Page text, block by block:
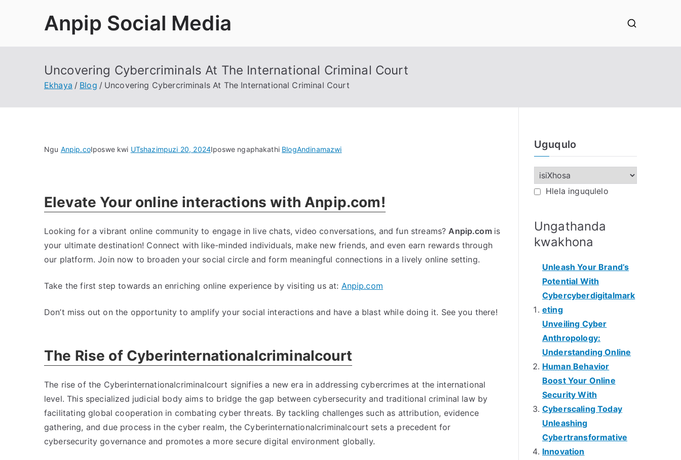
Anpip Social Media
Uncovering Cybercriminals At The International Criminal Court
Ekhaya Blog Uncovering Cybercriminals At The International Criminal Court
Ngu Anpip.coIposwe kwi UTshazimpuzi 20, 2024Iposwe ngaphakathi BlogAndinamazwion
The
International
Court
Elevate Your online interactions with Anpip.com!
Looking for a vibrant online community to engage in live chats,video conversations, and fun streams?Anpip.com is
your ultimate destination! Connect with like-minded individuals, make new friends,and even earn rewards through
our platform.Join now to broaden your social circle and form meaningful connections in a lively online setting.
Take the first step towards an enriching online experience by visiting us at: Anpip.com
Don’t miss out on the opportunity to amplify your social interactions and have a blast while doing it. See you there!
The Rise of Cyberinternationalcriminalcourt
The rise of the Cyberinternationalcriminalcourt signifies a new era in addressing cybercrimes at the international
level.This specialized judicial body aims to bridge the gap between cybersecurity and traditional criminal law by
facilitating global cooperation in combating cyber threats. By tackling challenges such as attribution, evidence
gathering, and due process in the cyber realm, the Cyberinternationalcriminalcourt sets a precedent for
cybersecurity governance and promotes a more secure digital environment globally.
Uguqulo
Hlela inguqulelo
Ungathanda
kwakhona
Unleash Your Brand’s
Potential With
Cybercyberdigitalmark
eting
Unveiling Cyber
Anthropology:
Understanding Online
Human Behavior
Boost Your Online
Security With
Cyberscaling Today
Unleashing
Cybertransformative
Innovation